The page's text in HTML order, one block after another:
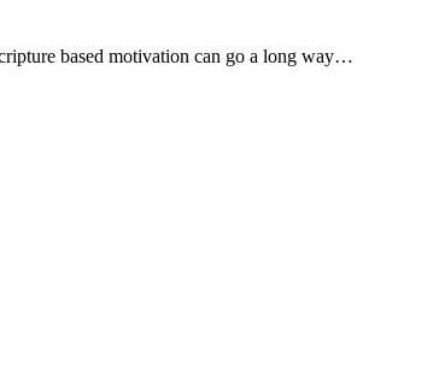
based motivation can go a long way…